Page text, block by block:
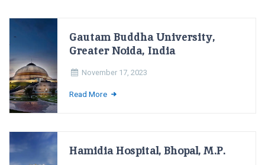
Gautam Buddha University,
Greater Noida, India
November 17, 2023
Read More
Hamidia Hospital, Bhopal, M.P.